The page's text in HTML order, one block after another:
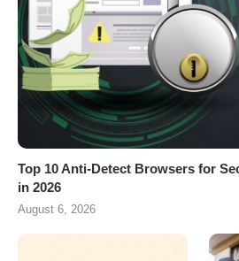
Top 10 Anti-Detect Browsers for
in 2026
August 6, 2026